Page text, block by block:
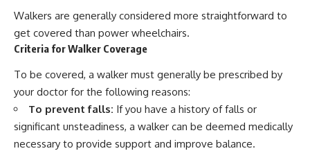
Walkers are generally considered more straightforward to
get covered than power wheelchairs.
Criteria for Walker Coverage
To be covered, a walker must generally be prescribed by
your doctor for the following reasons:
To prevent falls: If you have a history of falls or
significant unsteadiness, a walker can be deemed medically
necessary to provide support and improve balance.